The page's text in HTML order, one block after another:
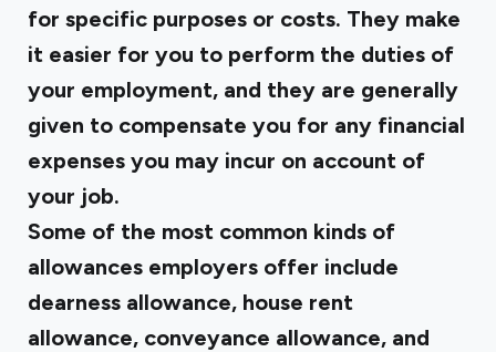
for specific purposes or costs. They make
it easier for you to perform the duties of
your employment, and they are generally
given to compensate you for any financial
expenses you may incur on account of
your job.
Some of the most common kinds of
allowances employers offer include
dearness allowance, house rent
allowance, conveyance allowance, and